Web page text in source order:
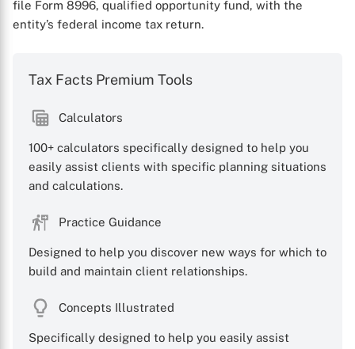
X
file Form 8996, qualified opportunity fund, with the
entity’s federal income tax return.
Tax Facts Premium Tools
Calculators
100+ calculators specifically designed to help you
easily assist clients with specific planning situations
and calculations.
Practice Guidance
Designed to help you discover new ways for which to
build and maintain client relationships.
Concepts Illustrated
Specifically designed to help you easily assist